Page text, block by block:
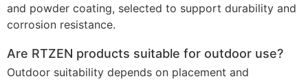
and powder coating, selected to support durability and
corrosion resistance.
Are RTZEN products suitable for outdoor use?
Outdoor suitability depends on placement and